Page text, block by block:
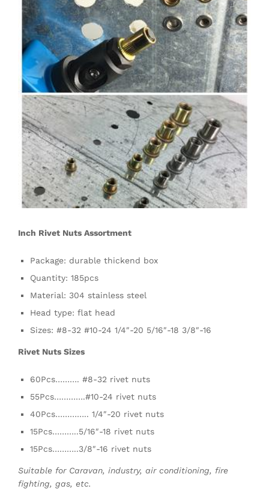
Inch Rivet Nuts Assortment
Package: durable thickend box
Quantity: 185pcs
Material: 304 stainless steel
Head type: flat head
Sizes: #8-32 #10-24 1/4″-20 5/16″-18 3/8″-16
Rivet Nuts Sizes
60Pcs………. #8-32 rivet nuts
55Pcs………….#10-24 rivet nuts
40Pcs………….. 1/4″-20 rivet nuts
15Pcs………..5/16″-18 rivet nuts
15Pcs………..3/8″-16 rivet nuts
Suitable for Caravan, industry, air conditioning, fire
fighting, gas, etc.